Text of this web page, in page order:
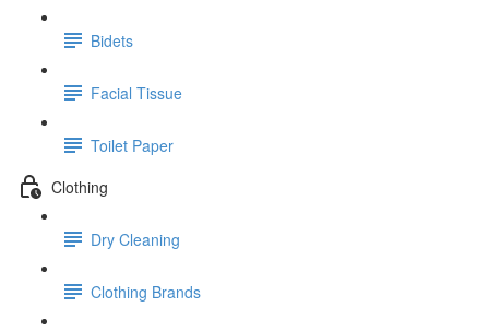
Bidets
Facial Tissue
Toilet Paper
Clothing
Dry Cleaning
Clothing Brands